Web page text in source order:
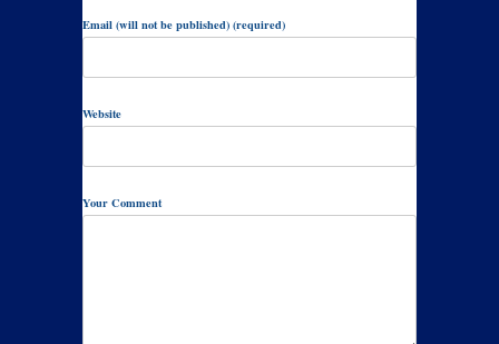
Email (will not be published) (required)
Website
Your Comment